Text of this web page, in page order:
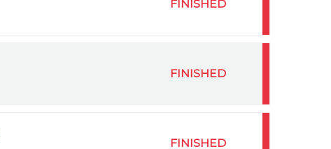
FINISHED
FINISHED
FINISHED